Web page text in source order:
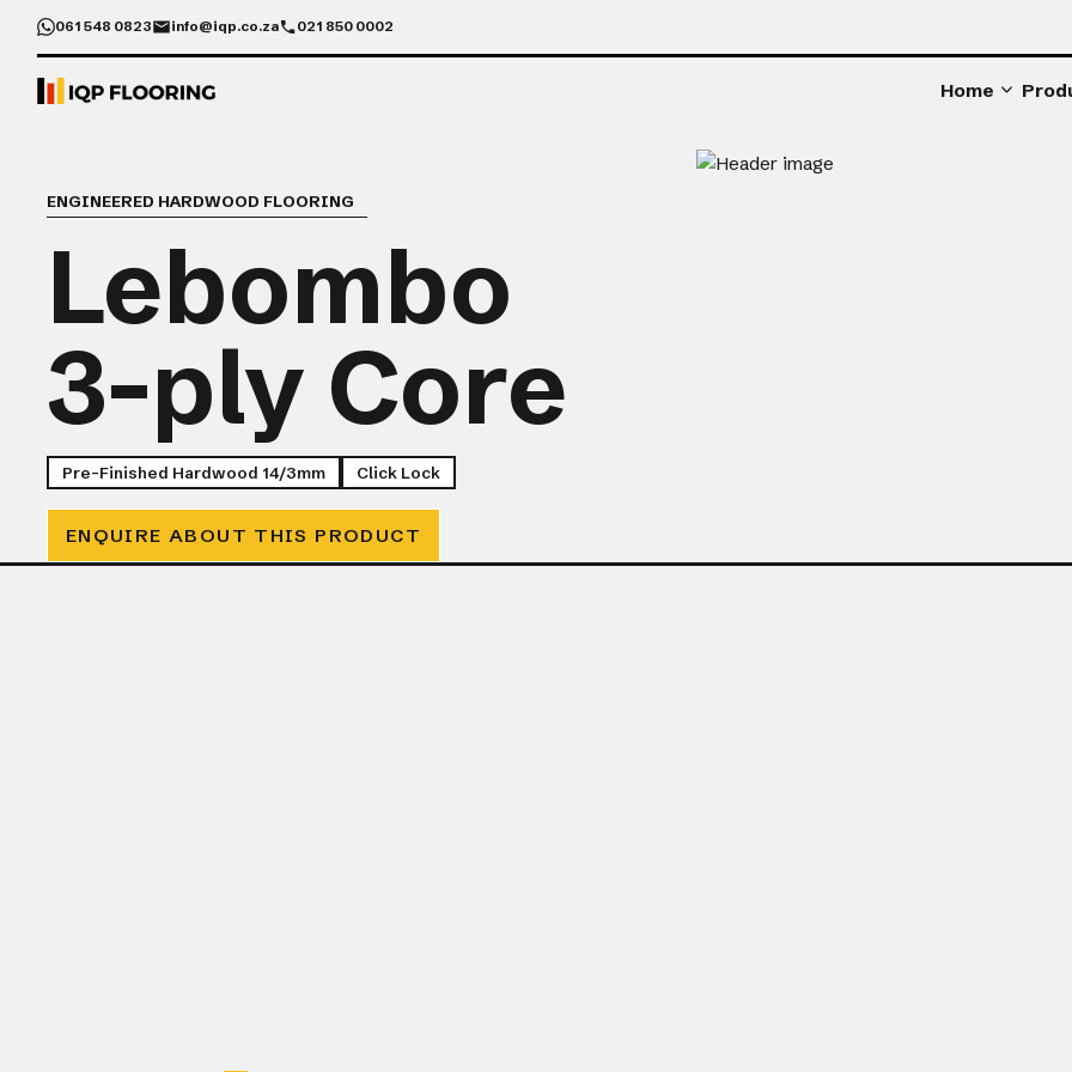
061 548 0823 info@iqp.co.za 021 850 0002
Home
ENGINEERED HARDWOOD FLOORING
Lebombo
3-ply Core
Pre-Finished Hardwood 14/3mm Click Lock
ENQUIRE ABOUT THIS PRODUCT